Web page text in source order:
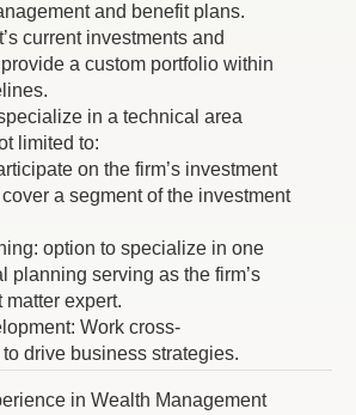
and benefit plans.
current investments and
a custom portfolio within
in a technical area
limited to:
on the firm’s investment
a segment of the investment
option to specialize in one
planning serving as the firm’s
expert.
Work cross-
drive business strategies.
in Wealth Management